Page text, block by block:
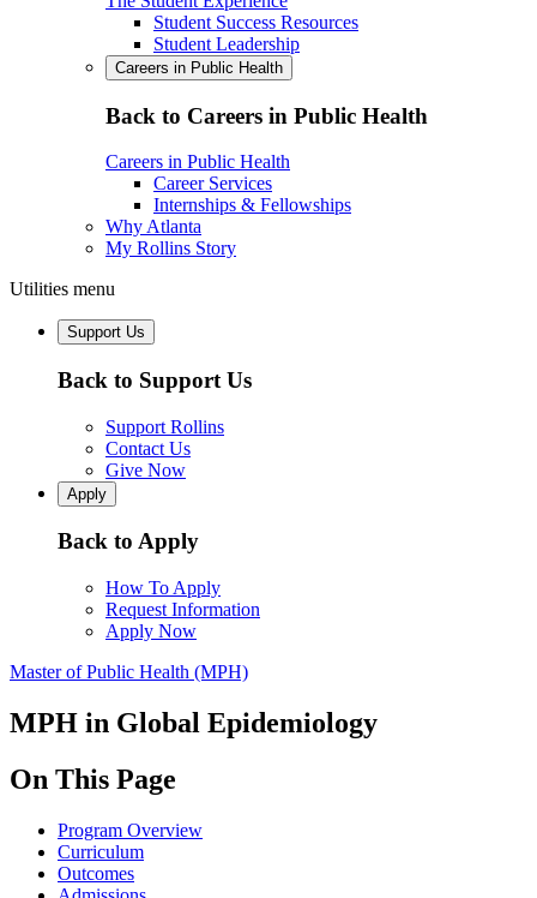
Student Success Resources
Student Leadership
Careers in Public Health
Back to Careers in Public Health
Careers in Public Health
Career Services
Internships & Fellowships
Why Atlanta
My Rollins Story
Utilities menu
Support Us
Back to Support Us
Support Rollins
Contact Us
Give Now
Apply
Back to Apply
How To Apply
Request Information
Apply Now
Master of Public Health (MPH)
MPH in Global Epidemiology
On This Page
Program Overview
Curriculum
Outcomes